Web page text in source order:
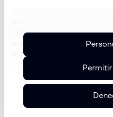
challenges, and
Sergi embraces this
enthusiasm and a firm
increasingly agile and